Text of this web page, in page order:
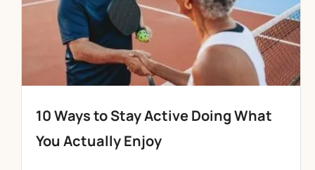
10 Ways to Stay Active Doing What
You Actually Enjoy